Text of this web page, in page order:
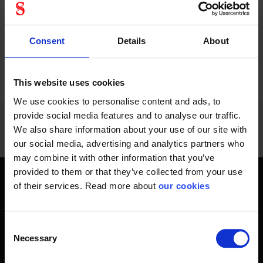
Consent Details About
This website uses cookies
We use cookies to personalise content and ads, to
provide social media features and to analyse our traffic.
We also share information about your use of our site with
our social media, advertising and analytics partners who
may combine it with other information that you’ve
provided to them or that they’ve collected from your use
of their services. Read more about our cookies
Selection
Necessary
Get home safely - every day
In short, personal safety is about getting home safe from
change an entire life and all life around it. Therefore, you will